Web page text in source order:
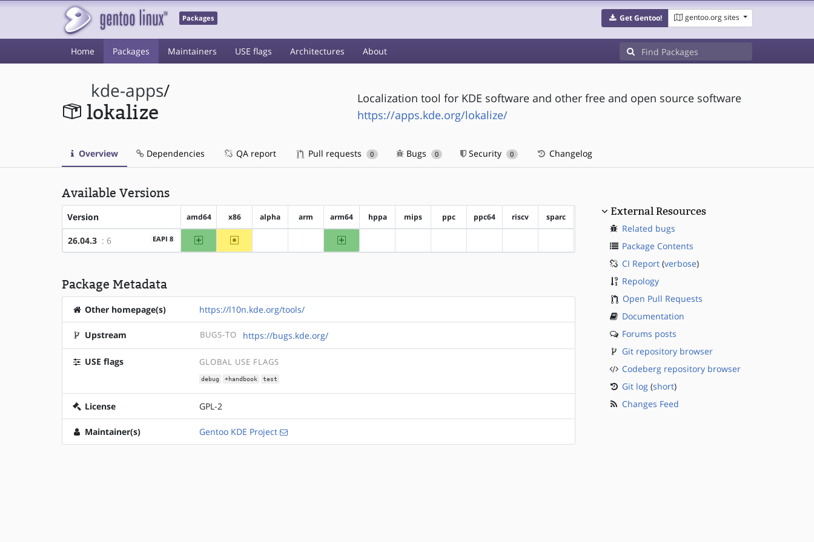
Packages Get Gentoo! gentoo.org sites
Home Packages Maintainers USE flags Architectures About
kde-apps/
lokalize
Localization tool for KDE software and other free and open source software
https://apps.kde.org/lokalize/
Overview Dependencies QA report Pull requests 0 Bugs 0 Security 0 Changelog
Available Versions
Version amd64 x86 alpha arm arm64 hppa mips ppc ppc64 riscv sparc
26.04.3 : 6 EAPI 8 amd64 ~x86 arm64
Package Metadata
Other homepage(s) https://l10n.kde.org/tools/
Upstream BUGS-TO https://bugs.kde.org/
USE flags GLOBAL USE FLAGS
debug +handbook test
License GPL-2
Maintainer(s) Gentoo KDE Project
External Resources
Related bugs
Package Contents
CI Report(verbose)
Repology
Open Pull Requests
Documentation
Forums posts
Git repository browser
Codeberg repository browser
Git log(short)
Changes Feed